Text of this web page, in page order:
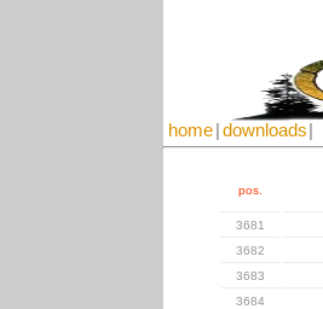
home downloads
pos.
3681
3682
3683
3684